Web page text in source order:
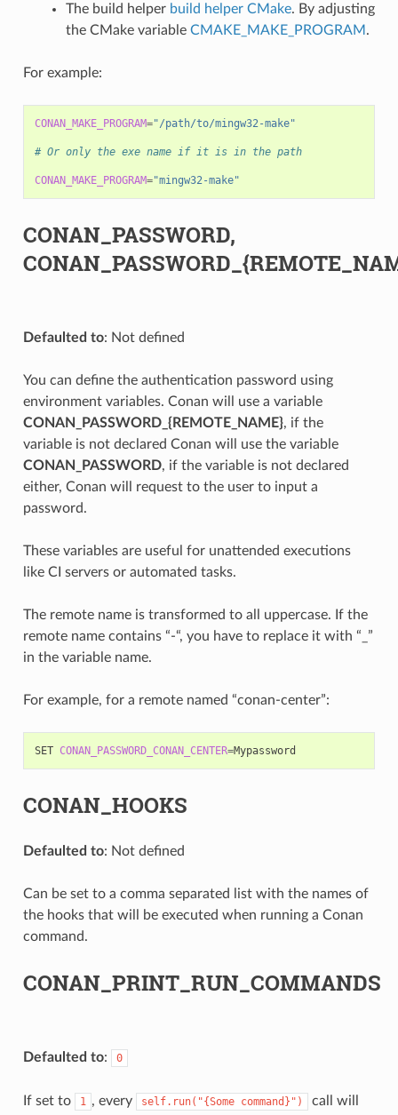
The build helper build helper CMake. By adjusting
the CMake variable CMAKE_MAKE_PROGRAM .
For example:
CONAN_MAKE_PROGRAM="/path/to/mingw32-make"
# Or only the exe name if it is in the path
CONAN_MAKE_PROGRAM="mingw32-make"
CONAN_PASSWORD,
Defaulted to: Not defined
You can define the authentication password using
environment variables. Conan will use a variable
CONAN_PASSWORD_{REMOTE_NAME}, if the
variable is not declared Conan will use the variable
CONAN_PASSWORD, if the variable is not declared
either, Conan will request to the user to input a
password.
These variables are useful for unattended executions
like CI servers or automated tasks.
The remote name is transformed to all uppercase. If the
remote name contains “-“, you have to replace it with “_”
in the variable name.
For example, for a remote named “conan-center”:
SET CONAN_PASSWORD_CONAN_CENTER=
CONAN_HOOKS
Defaulted to: Not defined
Can be set to a comma separated list with the names of
the hooks that will be executed when running a Conan
command.
CONAN_PRINT_RUN_COMMANDS
Defaulted to: 0
If set to 1 , every self.run("{Some command}") call will